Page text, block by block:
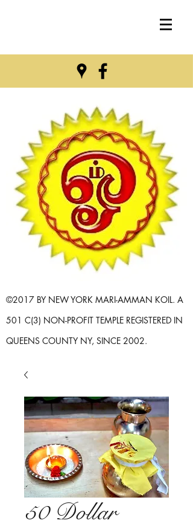
©2017 BY NEW YORK MARI-AMMAN KOIL. A
501 C(3) NON-PROFIT TEMPLE REGISTERED IN
QUEENS COUNTY NY, SINCE 2002.
50 Dollar